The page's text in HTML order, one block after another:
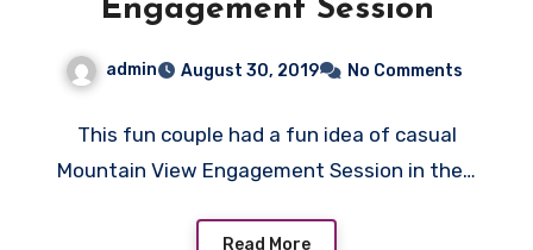
Engagement Session
admin August 30, 2019 No Comments
This fun couple had a fun idea of casual
Mountain View Engagement Session in the…
Read More